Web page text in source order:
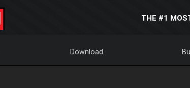
THE #1
Download